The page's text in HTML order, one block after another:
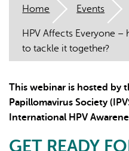
Home Events
HPV Affects Everyone
to tackle it together?
This webinar is hosted by
Papillomavirus Society
International HPV
GET READY